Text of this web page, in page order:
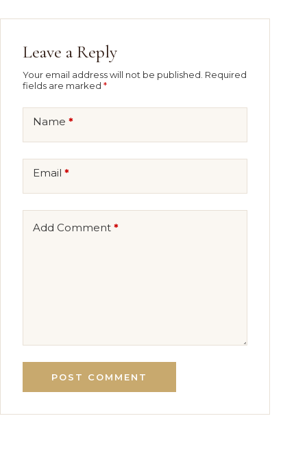
Leave a Reply
Your email address will not be published. Required
fields are marked *
Name *
Email *
Add Comment *
POST COMMENT